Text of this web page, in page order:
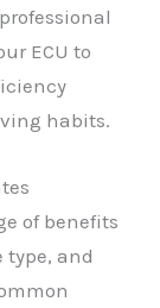
ECU to
habits.
of benefits
type, and